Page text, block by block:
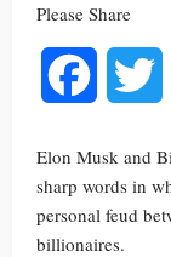
Please Share
Facebook
Elon Musk and
sharp words in
personal feud
billionaires.